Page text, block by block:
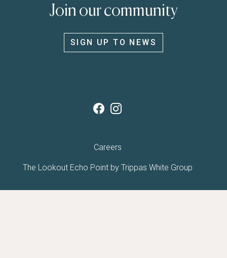
Join our community
SIGN UP TO NEWS
Careers
The Lookout Echo Point by Trippas White Group